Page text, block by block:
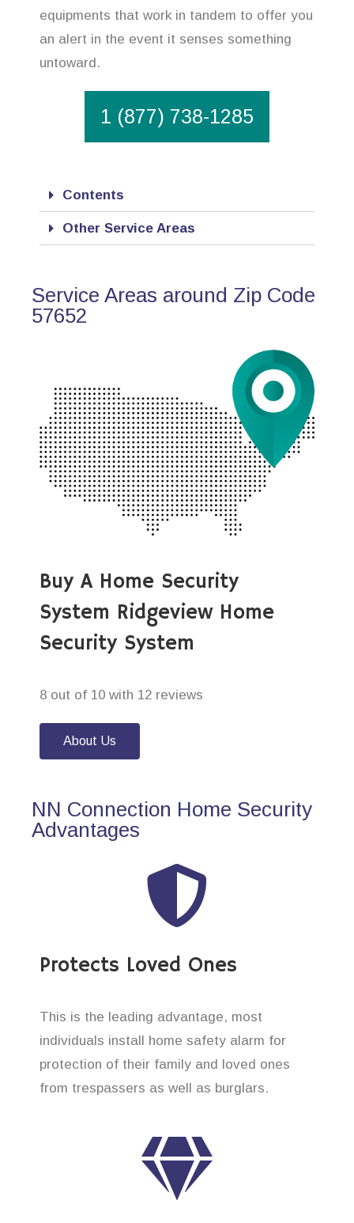
equipments that work in tandem to offer you
an alert in the event it senses something
untoward.
1 (877) 738-1285
Contents
Other Service Areas
Service Areas around Zip Code
57652
Buy A Home Security
System Ridgeview Home
Security System
8 out of 10 with 12 reviews
About Us
NN Connection Home Security
Advantages
Protects Loved Ones
This is the leading advantage, most
individuals install home safety alarm for
protection of their family and loved ones
from trespassers as well as burglars.